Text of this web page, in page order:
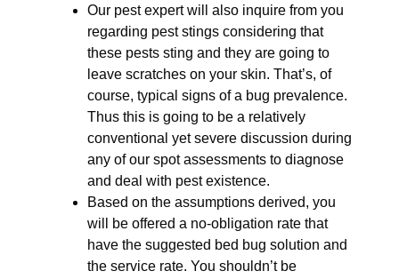
Our pest expert will also inquire from you
regarding pest stings considering that
these pests sting and they are going to
leave scratches on your skin. That’s, of
course, typical signs of a bug prevalence.
Thus this is going to be a relatively
conventional yet severe discussion during
any of our spot assessments to diagnose
and deal with pest existence.
Based on the assumptions derived, you
will be offered a no-obligation rate that
have the suggested bed bug solution and
the service rate. You shouldn’t be